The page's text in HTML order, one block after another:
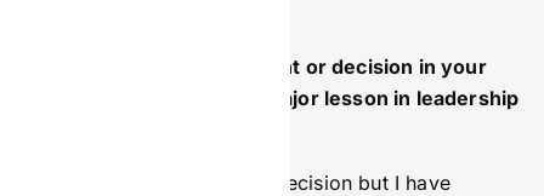
Is there a particular moment or decision in your
career that taught you a major lesson in leadership
Not so much a moment or decision but I have